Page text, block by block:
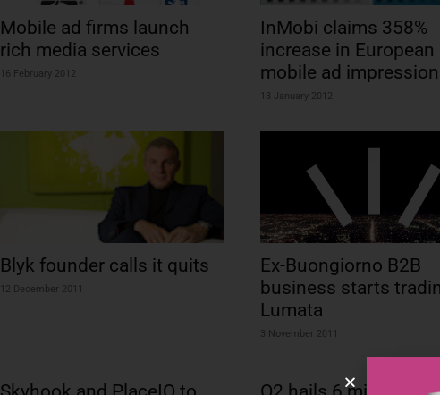
Mobile ad firms launch
rich media services
16 February 2012
InMobi claims 358%
increase in European
mobile ad
18 January 2012
Blyk founder calls it quits
12 December 2011
Ex-Buongiorno B2B
business starts
Lumata
3 November 2011